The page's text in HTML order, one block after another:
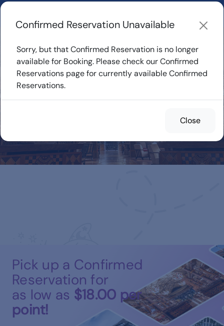
Start Exploring
Confirmed
Reservations for
Pick up a Confirmed
Reservation for
as low as $18.00 per
point!
Confirmed Reservation Unavailable
Sorry, but that Confirmed Reservation is no longer
available for Booking. Please check our Confirmed
Reservations page for currently available Confirmed
Reservations.
Close